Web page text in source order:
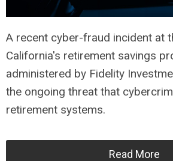
A recent cyber-fraud incident at
California's retirement savings
administered by Fidelity
the ongoing threat that
retirement systems.
Read More